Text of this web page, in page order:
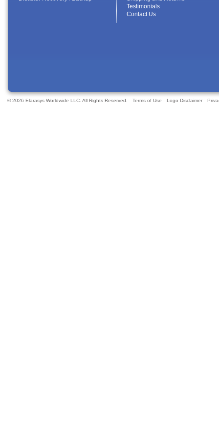
Testimonials
Contact Us
© 2026 Elarasys Worldwide LLC. All Rights Reserved. Terms of Use Logo Disclaimer